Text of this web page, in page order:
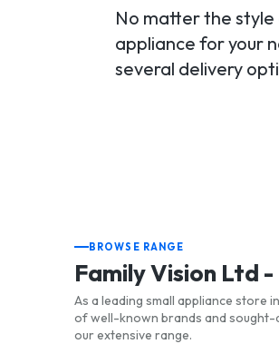
No matter the style
appliance for your
several delivery
BROWSE RANGE
Family Vision Ltd
As a leading small appliance store
of well-known brands and sought-
our extensive range.